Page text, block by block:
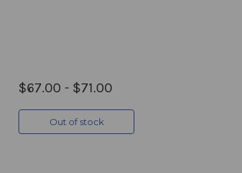
$67.00 - $71.00
Out of stock